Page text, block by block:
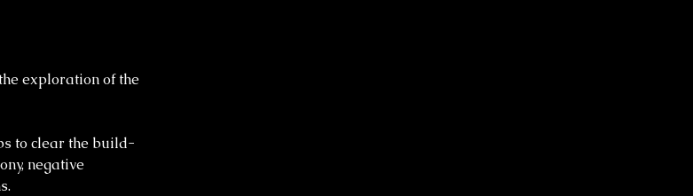
exploration of the
to clear the build-
negative